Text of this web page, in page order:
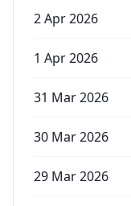
2 Apr 2026
1 Apr 2026
31 Mar 2026
30 Mar 2026
29 Mar 2026